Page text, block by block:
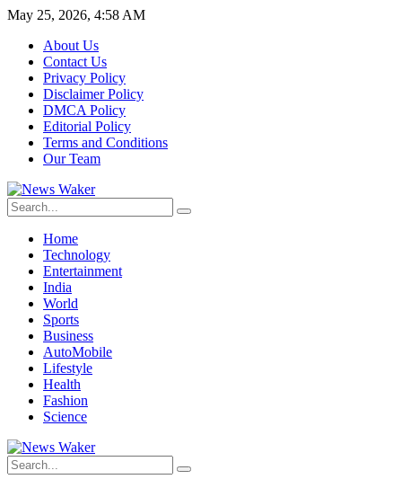
May 25, 2026, 4:58 AM
About Us
Contact Us
Privacy Policy
Disclaimer Policy
DMCA Policy
Editorial Policy
Terms and Conditions
Our Team
Home
Technology
Entertainment
India
World
Sports
Business
AutoMobile
Lifestyle
Health
Fashion
Science